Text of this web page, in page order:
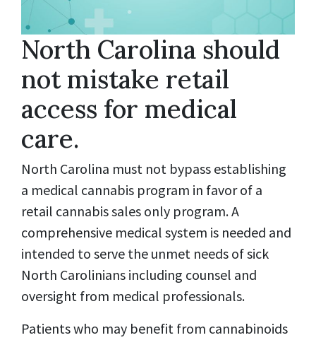
North Carolina should
not mistake retail
access for medical
care.
North Carolina must not bypass establishing
a medical cannabis program in favor of a
retail cannabis sales only program. A
comprehensive medical system is needed and
intended to serve the unmet needs of sick
North Carolinians including counsel and
oversight from medical professionals.
Patients who may benefit from cannabinoids